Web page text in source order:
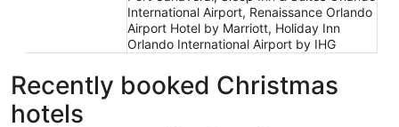
International Airport, Renaissance Orlando
Airport Hotel by Marriott, Holiday Inn
Orlando International Airport by IHG
Recently booked Christmas
hotels